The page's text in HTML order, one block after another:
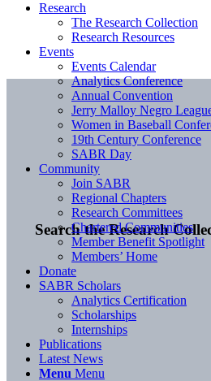
Search the Research
Research
The Research Collection
Research Resources
Events
Events Calendar
Analytics Conference
Annual Convention
Jerry Malloy Negro
Women in Baseball
19th Century Conference
SABR Day
Community
Join SABR
Regional Chapters
Research Committees
Chartered Communities
Member Benefit Spotlight
Members’ Home
Donate
SABR Scholars
Analytics Certification
Scholarships
Internships
Publications
Latest News
Menu Menu